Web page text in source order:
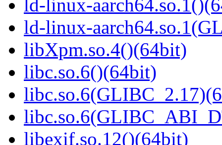
ld-linux-
ld-linux-
libXpm.so.4()(64bit)
libc.so.6()(64bit)
libexif.so.12()(64bit)